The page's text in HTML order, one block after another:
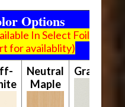
Options
In Select Foils
for availablity)
Neutral
Maple
Gray